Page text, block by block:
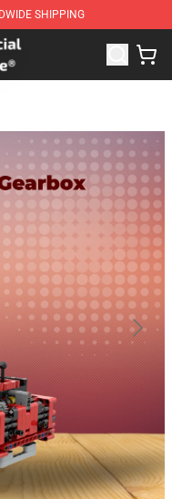
SHIPPING
SUPER18K Block